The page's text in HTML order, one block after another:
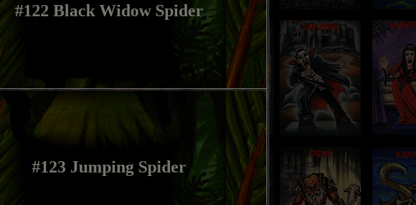
#122 Black Widow Spider
#123 Jumping Spider